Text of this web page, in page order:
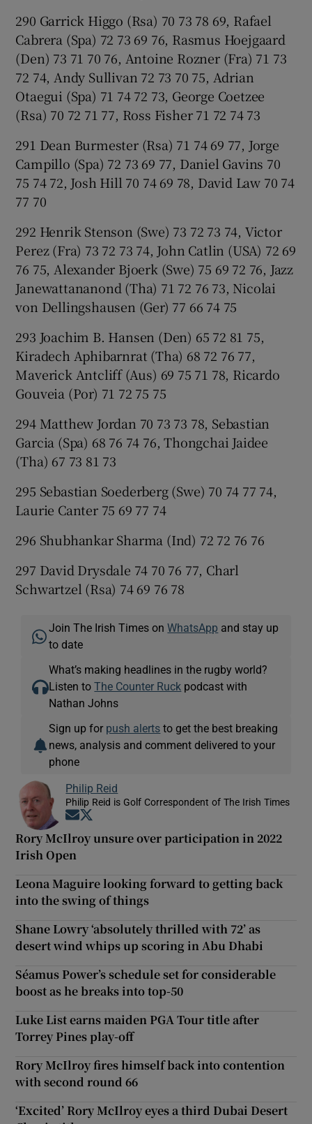
290 Garrick Higgo (Rsa) 70 73 78 69, Rafael
Cabrera (Spa) 72 73 69 76, Rasmus Hoejgaard
(Den) 73 71 70 76, Antoine Rozner (Fra) 71 73
72 74, Andy Sullivan 72 73 70 75, Adrian
Otaegui (Spa) 71 74 72 73, George Coetzee
(Rsa) 70 72 71 77, Ross Fisher 71 72 74 73
291 Dean Burmester (Rsa) 71 74 69 77, Jorge
Campillo (Spa) 72 73 69 77, Daniel Gavins 70
75 74 72, Josh Hill 70 74 69 78, David Law 70 74
77 70
292 Henrik Stenson (Swe) 73 72 73 74, Victor
Perez (Fra) 73 72 73 74, John Catlin (USA) 72 69
76 75, Alexander Bjoerk (Swe) 75 69 72 76, Jazz
Janewattananond (Tha) 71 72 76 73, Nicolai
von Dellingshausen (Ger) 77 66 74 75
293 Joachim B. Hansen (Den) 65 72 81 75,
Kiradech Aphibarnrat (Tha) 68 72 76 77,
Maverick Antcliff (Aus) 69 75 71 78, Ricardo
Gouveia (Por) 71 72 75 75
294 Matthew Jordan 70 73 73 78, Sebastian
Garcia (Spa) 68 76 74 76, Thongchai Jaidee
(Tha) 67 73 81 73
295 Sebastian Soederberg (Swe) 70 74 77 74,
Laurie Canter 75 69 77 74
296 Shubhankar Sharma (Ind) 72 72 76 76
297 David Drysdale 74 70 76 77, Charl
Schwartzel (Rsa) 74 69 76 78
Join The Irish Times onWhatsApp and stay up
to date
What’s making headlines in the rugby world?
Listen toThe Counter Ruck podcast with
Nathan Johns
Sign up for push alerts to get the best breaking
news, analysis and comment delivered to your
phone
Philip Reid
Philip Reid is Golf Correspondent of The Irish Times
Opens in new window
Rory McIlroy unsure over participation in 2022
Irish Open
Leona Maguire looking forward to getting back
into the swing of things
Shane Lowry ‘absolutely thrilled with 72’ as
desert wind whips up scoring in Abu Dhabi
Séamus Power’s schedule set for considerable
boost as he breaks into top-50
Luke List earns maiden PGA Tour title after
Torrey Pines play-off
Rory McIlroy fires himself back into contention
with second round 66
‘Excited’ Rory McIlroy eyes a third Dubai Desert